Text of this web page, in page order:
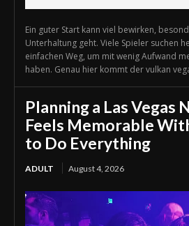
Ein guter Start kann viel bewirken,
Unterhaltung geht. Viele Spieler suchen
einfachen Weg, um mit wenig Aufwand
haben. Genau hier kommt der vulkan
Planning a Las Vegas
Feels Memorable
to Do Everything
ADULT August 4, 2026